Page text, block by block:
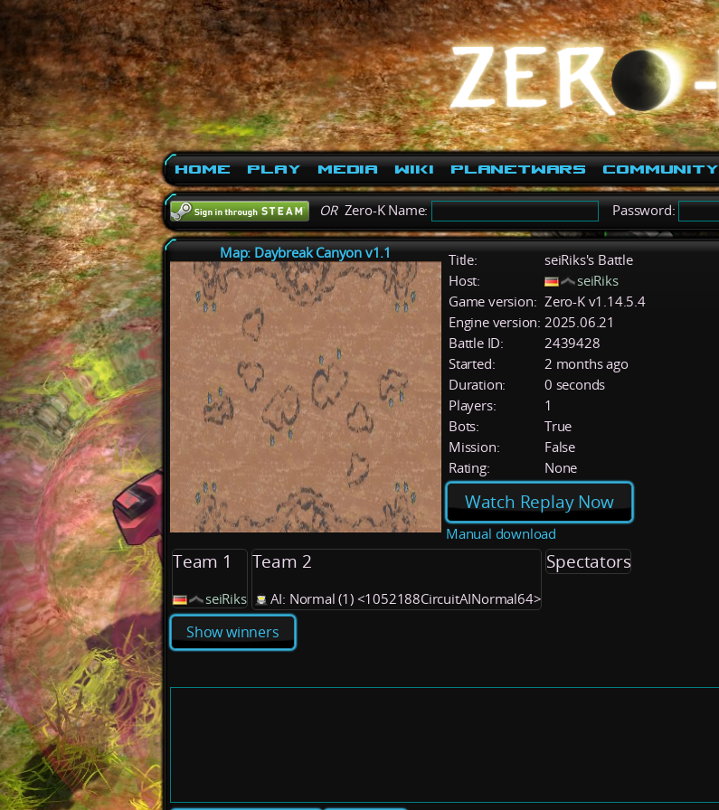
Home Play Media Wiki PlanetWars Community
ORZero-K Name: Password:
Map: Daybreak Canyon v1.1 Title:
seiRiks's Battle
Host:
seiRiks
Game version: Zero-K v1.14.5.4
Engine version: 2025.06.21
Battle ID:
2439428
Started:
2 months ago
Duration:
0 seconds
Players:
1
Bots:
True
Mission:
False
Rating:
None
Watch Replay Now
Manual download
Team 1
seiRiks
Team 2
AI: Normal (1) <1052188CircuitAINormal64>
Spectators
Show winners